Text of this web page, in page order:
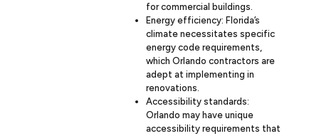
for commercial buildings.
Energy efficiency: Florida’s
climate necessitates specific
energy code requirements,
which Orlando contractors are
adept at implementing in
renovations.
Accessibility standards:
Orlando may have unique
accessibility requirements that